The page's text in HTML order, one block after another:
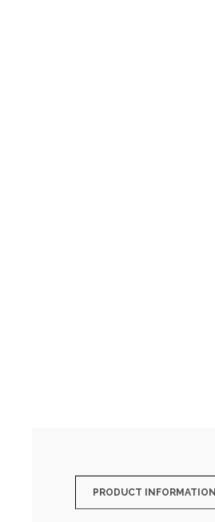
PRODUCT INFORMATION